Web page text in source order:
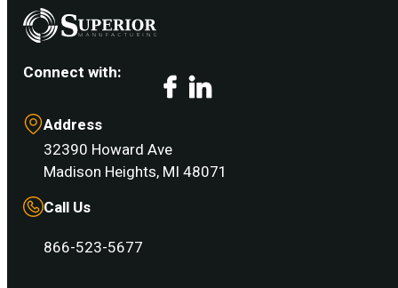
Connect with: Facebook
Address
32390 Howard Ave
Madison Heights, MI 48071
Call Us
866-523-5677